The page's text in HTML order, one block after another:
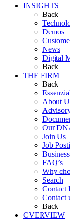
INSIGHTS
Back
Demos
News
Digital
Back
THE FIRM
Back
About
Our
Join Us
Job
FAQ’s
Why
Search
Contact
Contact
Back
OVERVIEW